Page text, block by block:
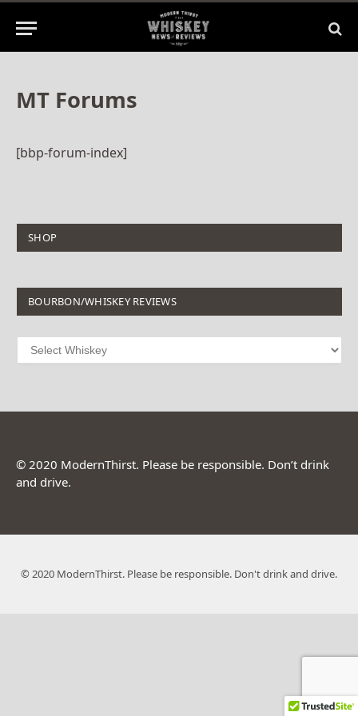
MT Forums
[bbp-forum-index]
SHOP
BOURBON/WHISKEY REVIEWS
© 2020 ModernThirst. Please be responsible. Don’t drink
and drive.
© 2020 ModernThirst. Please be responsible. Don't drink and drive.